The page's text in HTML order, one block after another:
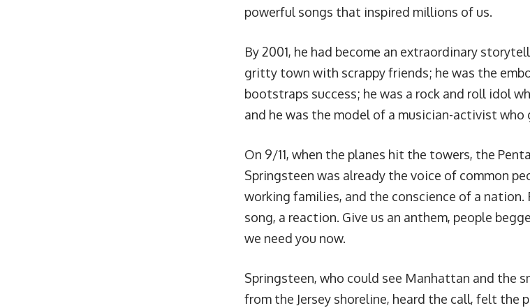
powerful songs that inspired millions of us.
By 2001, he had become an extraordinary
gritty town with scrappy friends; he was the
bootstraps success; he was a rock and roll idol
and he was the model of a musician-activist who
On 9/11, when the planes hit the towers, the
Springsteen was already the voice of common
working families, and the conscience of a
song, a reaction. Give us an anthem, people
we need you now.
Springsteen, who could see Manhattan and the
from the Jersey shoreline, heard the call, felt the